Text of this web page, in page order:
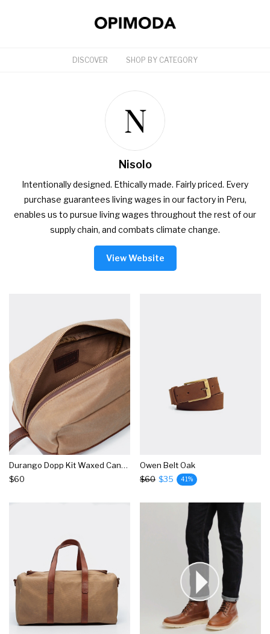
DISCOVER SHOP BY CATEGORY
Nisolo
Intentionally designed. Ethically made. Fairly priced. Every
purchase guarantees living wages in our factory in Peru,
enables us to pursue living wages throughout the rest of our
supply chain, and combats climate change.
View Website
Durango Dopp Kit Waxed Canvas
$60
Owen Belt Oak
$60 $35 41%